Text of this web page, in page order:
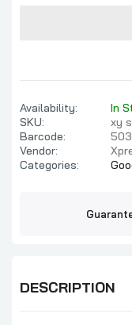
Availability:
In
SKU:
xy
Barcode:
Vendor:
Categories:
DESCRIPTION